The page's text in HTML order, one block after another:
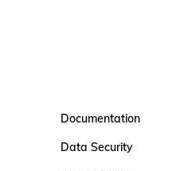
Documentation
Data Security